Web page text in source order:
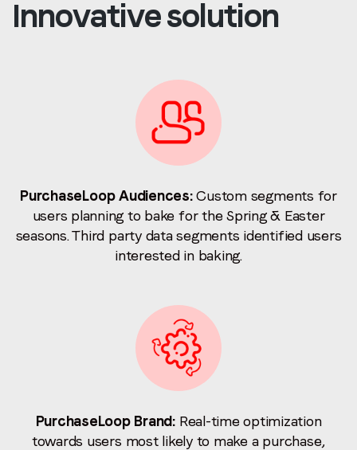
Innovative solution
PurchaseLoop Audiences:Custom segments for
users planning to bake for the Spring & Easter
seasons. Third party data segments identified users
interested in baking.
PurchaseLoop Brand:Real-time optimization
towards users most likely to make a purchase,